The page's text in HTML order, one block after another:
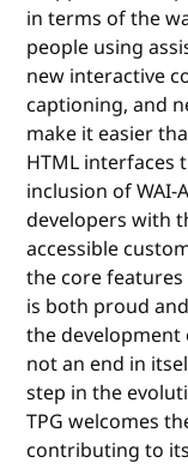
in terms of the
people using
new interactive
captioning, and
make it easier
HTML interfaces
inclusion of WAI-
developers with
accessible
the core features
is both proud
the development
not an end in
step in the
TPG welcomes
contributing to